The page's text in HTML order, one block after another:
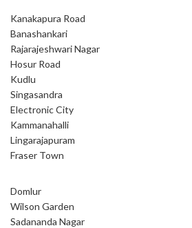
Kanakapura Road
Banashankari
Rajarajeshwari Nagar
Hosur Road
Kudlu
Singasandra
Electronic City
Kammanahalli
Lingarajapuram
Fraser Town
Domlur
Wilson Garden
Sadananda Nagar